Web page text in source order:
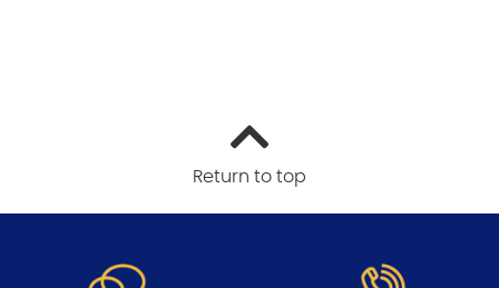
Return to top